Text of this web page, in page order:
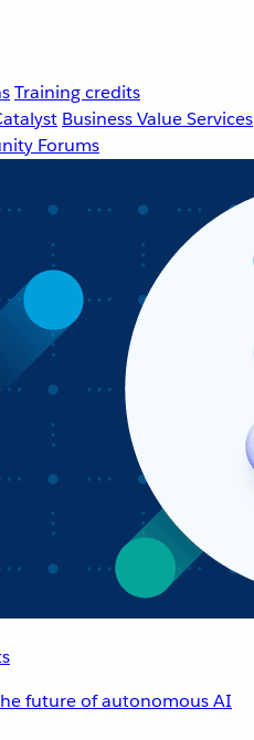
Training credits
Business Value Services
Forums
future of autonomous AI